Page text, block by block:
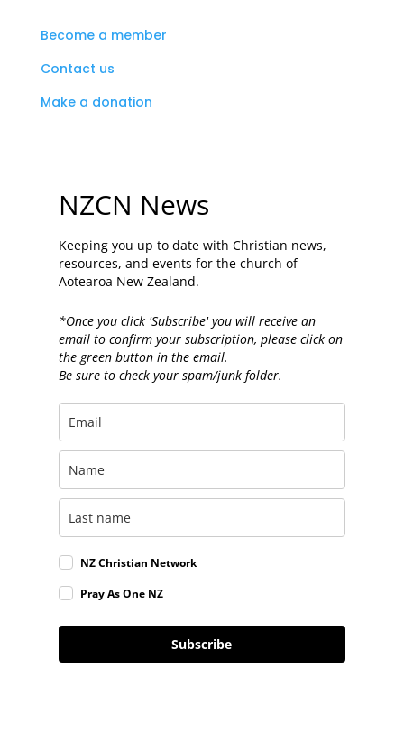
Become a member
Contact us
Make a donation
NZCN News
Keeping you up to date with Christian news,
resources, and events for the church of
Aotearoa New Zealand.
*Once you click 'Subscribe' you will receive an
email to confirm your subscription, please click on
the green button in the email.
Be sure to check your spam/junk folder.
NZ Christian Network
Pray As One NZ
Subscribe